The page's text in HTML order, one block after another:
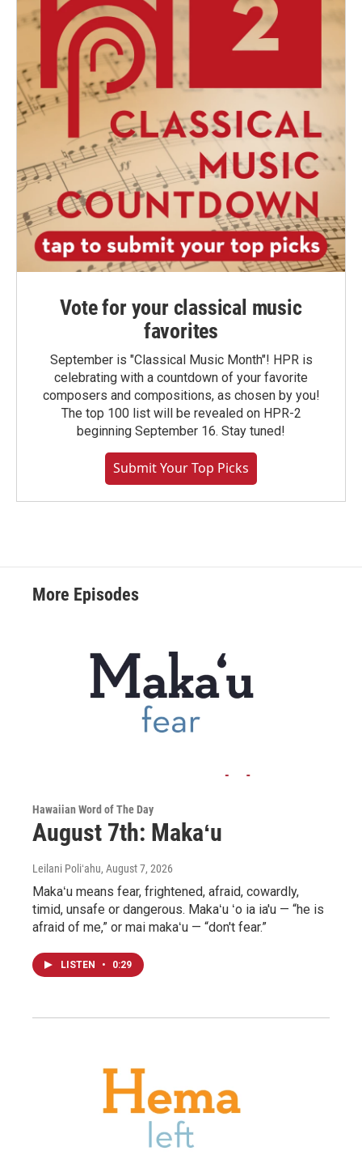
Vote for your classical music
favorites
September is "Classical Music Month"! HPR is
celebrating with a countdown of your favorite
composers and compositions, as chosen by you!
The top 100 list will be revealed on HPR-2
beginning September 16. Stay tuned!
Submit Your Top Picks
More Episodes
Hawaiian Word of The Day
August 7th: Makaʻu
Leilani Poliʻahu, August 7, 2026
Makaʻu means fear, frightened, afraid, cowardly,
timid, unsafe or dangerous. Makaʻu ʻo ia ia'u — “he is
afraid of me,” or mai makaʻu — “don't fear.”
LISTEN • 0:29